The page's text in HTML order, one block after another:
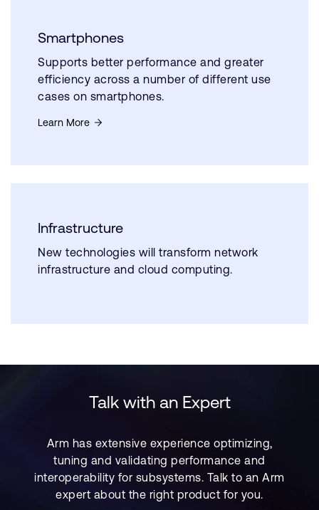
Smartphones
Supports better performance and greater
efficiency across a number of different use
cases on smartphones.
Learn More
Infrastructure
New technologies will transform network
infrastructure and cloud computing.
Talk with an Expert
Arm has extensive experience optimizing,
tuning and validating performance and
interoperability for subsystems. Talk to an Arm
expert about the right product for you.